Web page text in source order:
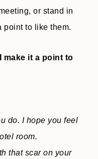
or stand in
point to like them.
make it a point to
do. I hope you feel
room.
that scar on your